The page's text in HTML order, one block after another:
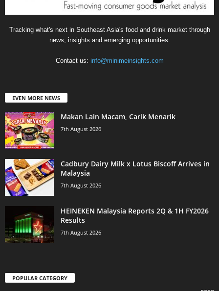
Tracking what's next in Southeast Asia's food and drink market through
news, insights and emerging opportunities.
Contact us: info@minimeinsights.com
EVEN MORE NEWS
Makan Lain Macam, Carik Menarik
7th August 2026
Cadbury Dairy Milk x Lotus Biscoff Arrives in
Malaysia
7th August 2026
HEINEKEN Malaysia Reports 2Q & 1H FY2026
Results
7th August 2026
POPULAR CATEGORY